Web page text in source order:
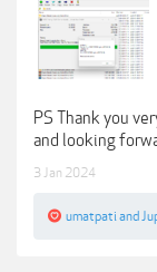
PS Thank you
and looking
3 Jan 2024
umatpati and